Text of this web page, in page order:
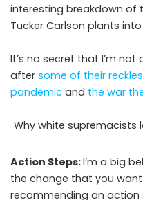
interesting breakdown of
Tucker Carlson plants
It’s no secret that I’m not
after some of their
pandemic and the war
Why white supremacists
Action Steps:I’m a big
the change that you want
recommending an